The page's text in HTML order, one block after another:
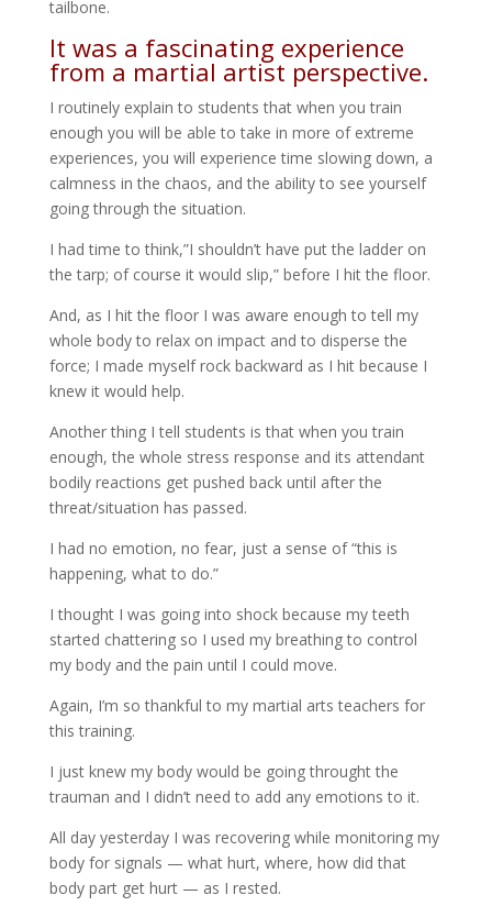
tailbone.
It was a fascinating experience
from a martial artist perspective.
I routinely explain to students that when you train
enough you will be able to take in more of extreme
experiences, you will experience time slowing down, a
calmness in the chaos, and the ability to see yourself
going through the situation.
I had time to think,”I shouldn’t have put the ladder on
the tarp; of course it would slip,” before I hit the floor.
And, as I hit the floor I was aware enough to tell my
whole body to relax on impact and to disperse the
force; I made myself rock backward as I hit because I
knew it would help.
Another thing I tell students is that when you train
enough, the whole stress response and its attendant
bodily reactions get pushed back until after the
threat/situation has passed.
I had no emotion, no fear, just a sense of “this is
happening, what to do.”
I thought I was going into shock because my teeth
started chattering so I used my breathing to control
my body and the pain until I could move.
Again, I’m so thankful to my martial arts teachers for
this training.
I just knew my body would be going throught the
trauman and I didn’t need to add any emotions to it.
All day yesterday I was recovering while monitoring my
body for signals — what hurt, where, how did that
body part get hurt — as I rested.